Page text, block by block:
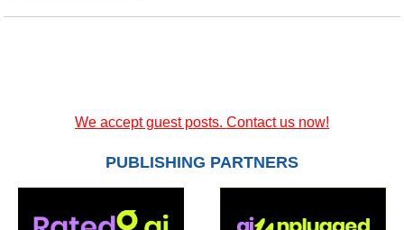
We accept guest posts. Contact us now!
PUBLISHING PARTNERS